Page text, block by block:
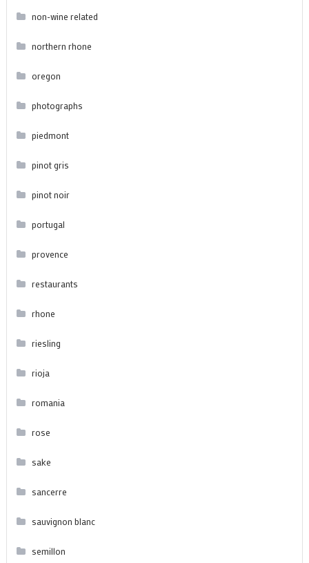
non-wine related
northern rhone
oregon
photographs
piedmont
pinot gris
pinot noir
portugal
provence
restaurants
rhone
riesling
rioja
romania
rose
sake
sancerre
sauvignon blanc
semillon